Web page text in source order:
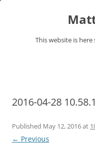
This website is
2016-04-28
Published May 12, 2016at
← Previous